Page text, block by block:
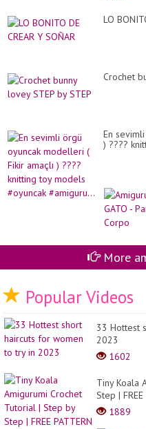
LO
Crochet
En
) ????
More
Popular Videos
33 Hottest
2023
1602
Tiny Koala
Step | FREE
1889